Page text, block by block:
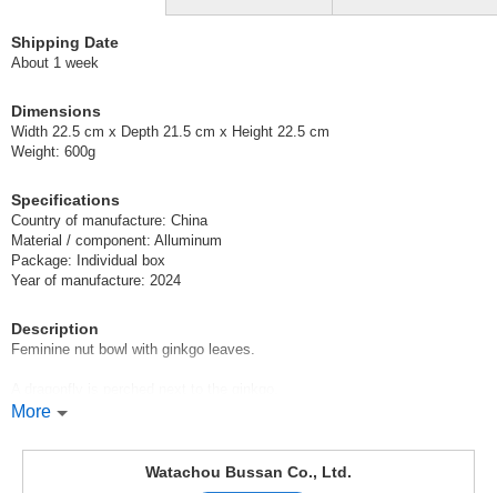
Shipping Date
About 1 week
Dimensions
Width 22.5 cm x Depth 21.5 cm x Height 22.5 cm
Weight: 600g
Specifications
Country of manufacture: China
Material / component: Alluminum
Package: Individual box
Year of manufacture: 2024
Description
Feminine nut bowl with ginkgo leaves.
More
Watachou Bussan Co., Ltd.